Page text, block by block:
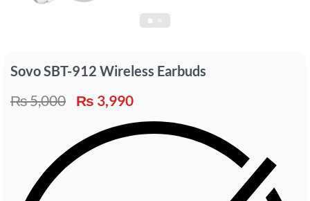
Sovo SBT-912 Wireless Earbuds
₨5,000 ₨ 3,990